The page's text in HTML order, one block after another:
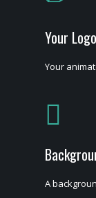
Your Logo
Your
A